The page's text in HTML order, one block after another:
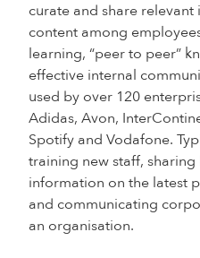
curate and share
content among
learning, “peer to peer”
effective internal
used by over 120
Adidas, Avon,
Spotify and Vodafone.
training new staff,
information on the latest
and communicating
an organisation.